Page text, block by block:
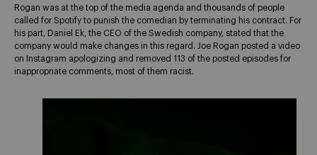
Rogan was at the top of the media agenda and thousands of people
called for Spotify to punish the comedian by terminating his contract. For
his part, Daniel Ek, the CEO of the Swedish company, stated that the
company would make changes in this regard. Joe Rogan posted a video
on Instagram apologizing and removed 113 of the posted episodes for
inappropriate comments, most of them racist.